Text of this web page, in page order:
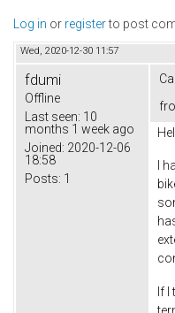
Log in or registerto post
Wed, 2020-12-30 11:57
fdumi
Offline
Last seen: 10
months 1 week ago
Joined: 2020-12-06
18:58
Posts: 1
I
If